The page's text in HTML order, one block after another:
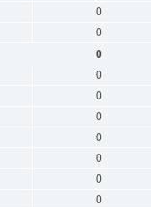
0
0
0
0
0
0
0
0
0
0